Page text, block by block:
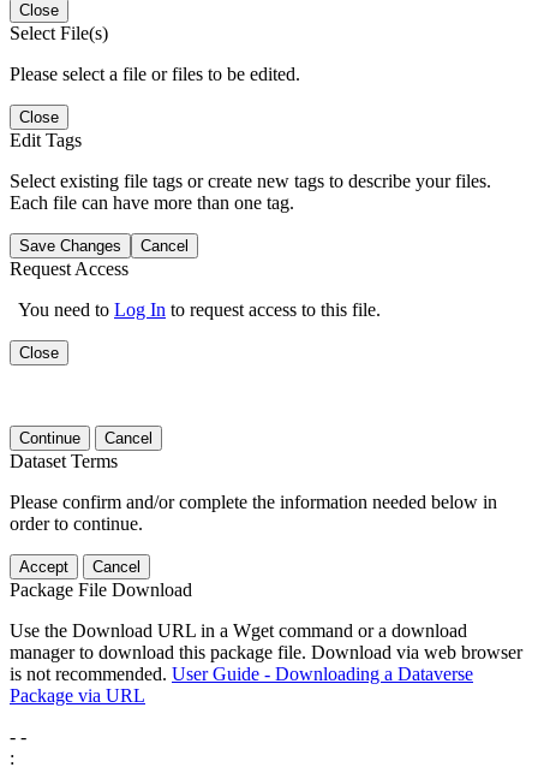
Close
Select File(s)
Please select a file or files to be edited.
Close
Edit Tags
Select existing file tags or create new tags to describe your files.
Each file can have more than one tag.
Save Changes Cancel
Request Access
You need to Log In to request access to this file.
Close
Continue Cancel
Dataset Terms
Please confirm and/or complete the information needed below in
order to continue.
Accept Cancel
Package File Download
Use the Download URL in a Wget command or a download
manager to download this package file. Download via web browser
is not recommended. User Guide - Downloading a Dataverse
Package via URL
- -
: